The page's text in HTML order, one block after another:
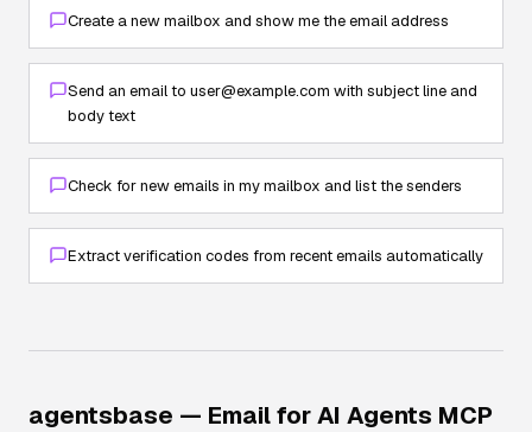
Create a new mailbox and show me the email address
Send an email to user@example.com with subject line and
body text
Check for new emails in my mailbox and list the senders
Extract verification codes from recent emails automatically
agentsbase — Email for AI Agents MCP